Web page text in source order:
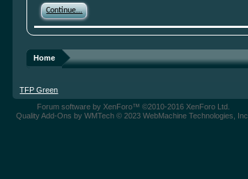
Continue...
Home
TFP Green
Forum software by XenForo™ ©2010-2016 XenForo Ltd.
Quality Add-Ons by WMTech© 2023 WebMachine Technologies, Inc.